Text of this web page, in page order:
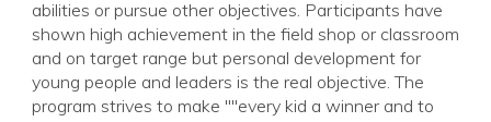
abilities or pursue other objectives. Participants have
shown high achievement in the field shop or classroom
and on target range but personal development for
young people and leaders is the real objective. The
program strives to make ""every kid a winner and to